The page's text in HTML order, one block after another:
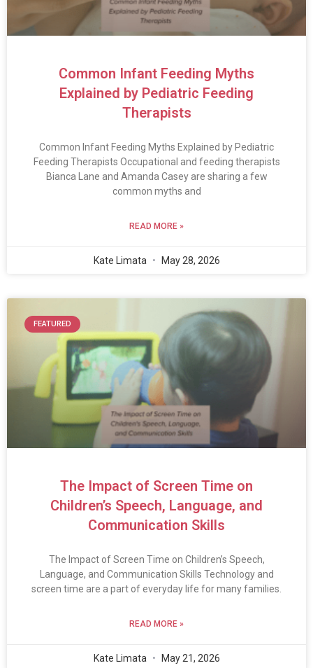
Common Infant Feeding Myths
Explained by Pediatric Feeding
Therapists
Common Infant Feeding Myths Explained by Pediatric
Feeding Therapists Occupational and feeding therapists
Bianca Lane and Amanda Casey are sharing a few
common myths and
READ MORE »
Kate Limata May 28, 2026
FEATURED
The Impact of Screen Time on
Children’s Speech, Language, and
Communication Skills
The Impact of Screen Time on Children’s Speech,
Language, and Communication Skills Technology and
screen time are a part of everyday life for many families.
READ MORE »
Kate Limata May 21, 2026